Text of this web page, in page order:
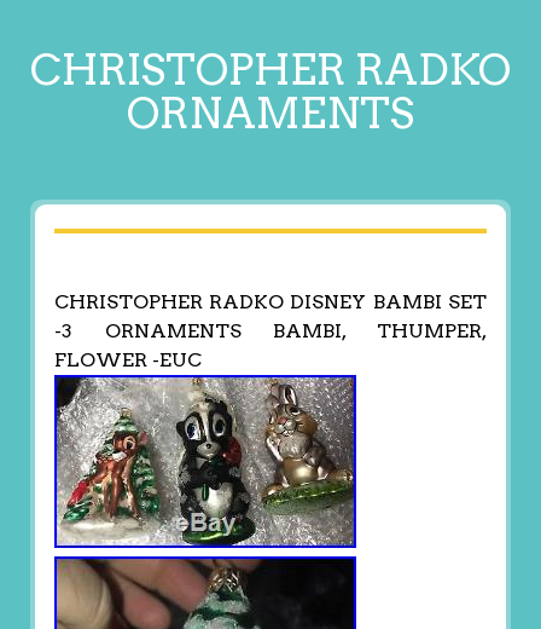
CHRISTOPHER RADKO
ORNAMENTS
CHRISTOPHER RADKO DISNEY BAMBI SET
-3 ORNAMENTS BAMBI, THUMPER,
FLOWER -EUC